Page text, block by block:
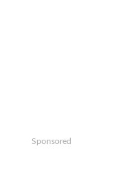
Sponsored